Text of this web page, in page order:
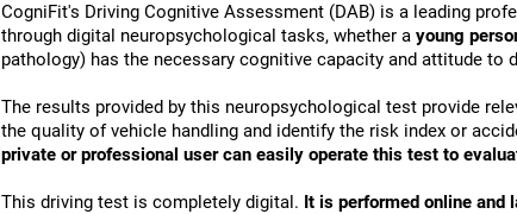
CogniFit's Driving Cognitive Assessment (DAB) is a leading
through digital neuropsychological tasks, whether a young
pathology) has the necessary cognitive capacity and attitude to
The results provided by this neuropsychological test provide
the quality of vehicle handling and identify the risk index or
private or professional user can easily operate this test to
This driving test is completely digital. It is performed online